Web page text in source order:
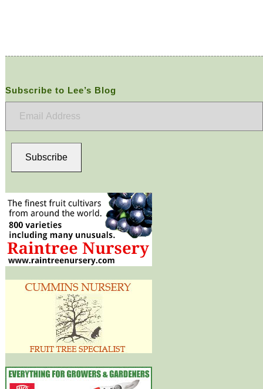
Subscribe to Lee’s Blog
Subscribe